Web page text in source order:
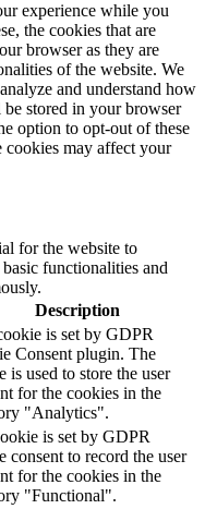
experience while you
the cookies that are
browser as they are
of the website. We
and understand how
stored in your browser
option to opt-out of these
cookies may affect your
for the website to
functionalities and
Description
is set by GDPR
Consent plugin. The
is used to store the user
for the cookies in the
"Analytics".
is set by GDPR
consent to record the user
for the cookies in the
"Functional".